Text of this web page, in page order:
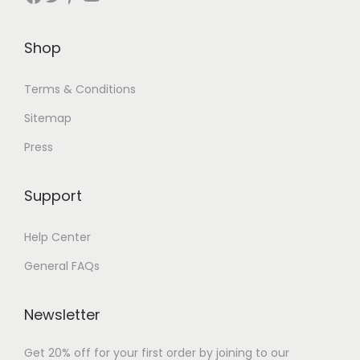
Shop
Terms & Conditions
Sitemap
Press
Support
Help Center
General FAQs
Newsletter
Get 20% off for your first order by joining to our